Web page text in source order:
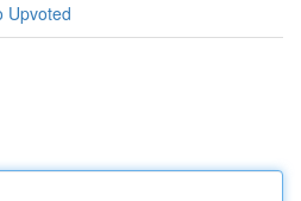
Upvoted